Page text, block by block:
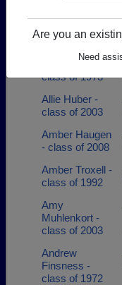
Are you an
Need
Alain Mbipeh -
class of 2008
Alex Popel -
class of 1973
Allie Huber -
class of 2003
Amber Haugen
- class of 2008
Amber Troxell -
class of 1992
Amy
Muhlenkort -
class of 2003
Andrew
Finsness -
class of 1972